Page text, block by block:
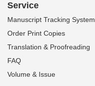
Service
Manuscript Tracking System
Order Print Copies
Translation & Proofreading
FAQ
Volume & Issue